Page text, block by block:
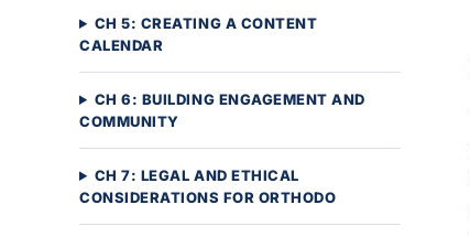
CH 5: CREATING A CONTENT
CALENDAR
CH 6: BUILDING ENGAGEMENT AND
COMMUNITY
CH 7: LEGAL AND ETHICAL
CONSIDERATIONS FOR ORTHODO